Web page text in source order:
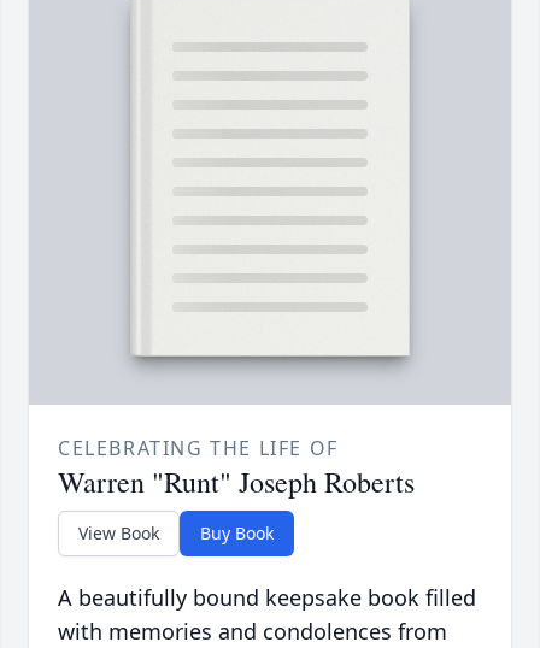
CELEBRATING THE LIFE OF
Warren "Runt" Joseph Roberts
View Book Buy Book
A beautifully bound keepsake book filled
with memories and condolences from